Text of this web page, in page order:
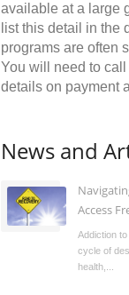
available at a large
list this detail in the
programs are often
You will need to
details on payment
News and
Access
Addiction
cycle of
health,...